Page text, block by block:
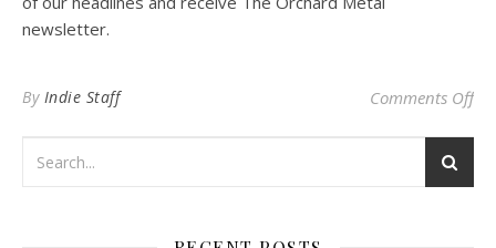
newsletter.
By Indie Staff Comments Offon